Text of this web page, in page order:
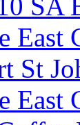
SA
East
St
East